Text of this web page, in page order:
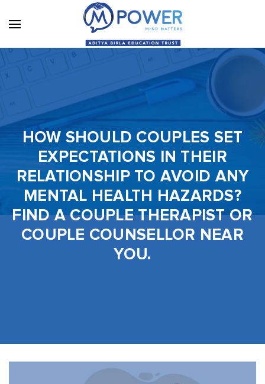
HOW SHOULD COUPLES SET
EXPECTATIONS IN THEIR
RELATIONSHIP TO AVOID ANY
MENTAL HEALTH HAZARDS?
FIND A COUPLE THERAPIST OR
COUPLE COUNSELLOR NEAR
YOU.